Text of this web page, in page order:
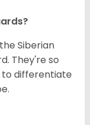
Siberian
They're so
to differentiate